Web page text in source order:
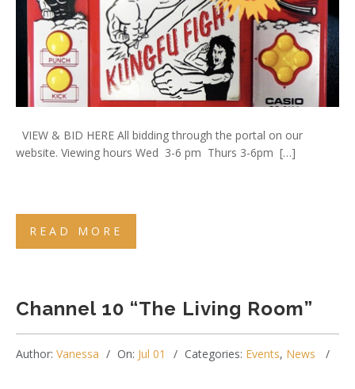
VIEW & BID HERE All bidding through the portal on our
website. Viewing hours Wed 3-6 pm Thurs 3-6pm […]
READ MORE
Channel 10 “The Living Room”
Author: Vanessa On: Jul 01 Categories: Events, News